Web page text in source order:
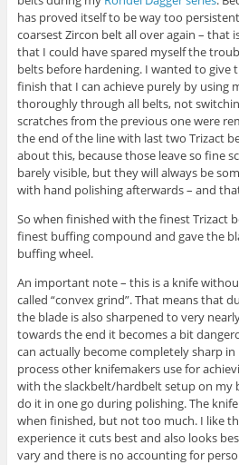
has proved itself to be way too
coarsest Zircon belt all over again – that
that I could have spared myself the
belts before hardening. I wanted to give
finish that I can achieve purely by using
thoroughly through all belts, not
scratches from the previous one were
the end of the line with last two Trizact
about this, because those leave so fine
barely visible, but they will always be
with hand polishing afterwards – and
So when finished with the finest Trizact
finest buffing compound and gave the
buffing wheel.
An important note – this is a knife
called “convex grind”. That means that
the blade is also sharpened to very
towards the end it becomes a bit
can actually become completely sharp
process other knifemakers use for
with the slackbelt/hardbelt setup on my
do it in one go during polishing. The
when finished, but not too much. I like
experience it cuts best and also looks
vary and there is no accounting for